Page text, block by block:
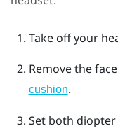
Take off your
Remove the
cushion.
Set both diopter